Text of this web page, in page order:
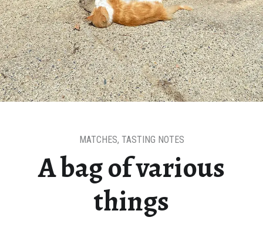
A bag of various
things
MATCHES,TASTING NOTES